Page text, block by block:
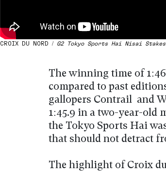
CROIX DU NORD / G2 Tokyo Sports Hai Nisai Stakes
The winning time of
compared to past
gallopers Contrail and
1:45.9 in a two-year-old
the Tokyo Sports Hai
that should not detract
The highlight of Croix